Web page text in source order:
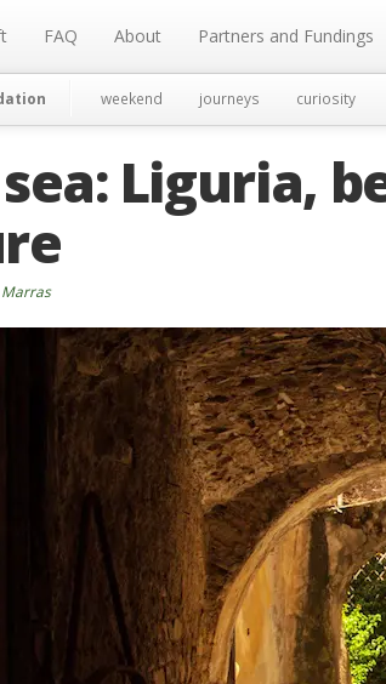
FAQ About Partners and Fundings
weekend journeys curiosity
Liguria,
Marras